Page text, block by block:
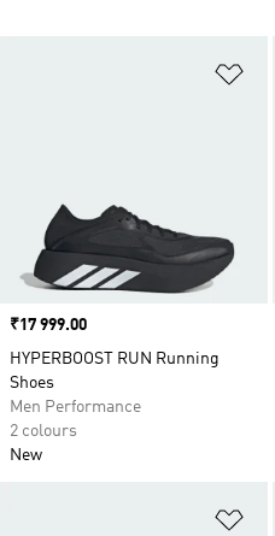
Price
₹17 999.00
HYPERBOOST RUN Running
Shoes
Men Performance
2 colours
New